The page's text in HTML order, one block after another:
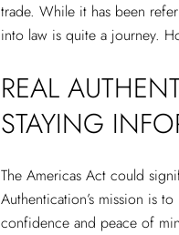
trade. While it has been
into law is quite a journey.
REAL
STAYING
The Americas Act could
Authentication’s mission is
confidence and peace of